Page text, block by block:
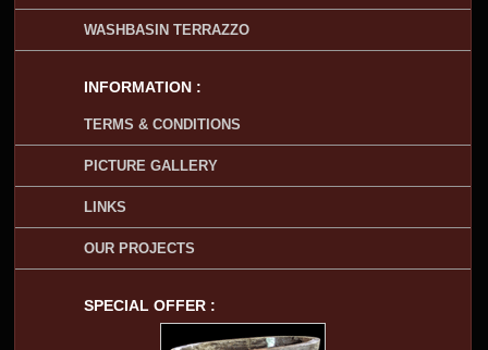
WASHBASIN TERRAZZO
INFORMATION :
TERMS & CONDITIONS
PICTURE GALLERY
LINKS
OUR PROJECTS
SPECIAL OFFER :